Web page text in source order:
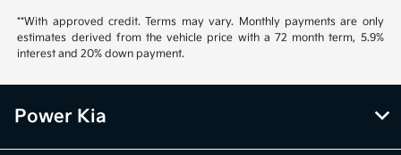
**With approved credit. Terms may vary. Monthly payments are only
estimates derived from the vehicle price with a 72 month term, 5.9%
interest and 20% down payment.
Power Kia